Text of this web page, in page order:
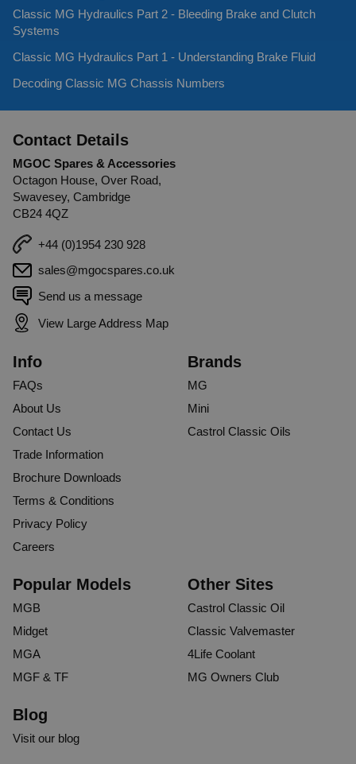
Classic MG Hydraulics Part 2 - Bleeding Brake and Clutch
Systems
Classic MG Hydraulics Part 1 - Understanding Brake Fluid
Decoding Classic MG Chassis Numbers
Contact Details
MGOC Spares & Accessories
Octagon House, Over Road,
Swavesey, Cambridge
CB24 4QZ
+44 (0)1954 230 928
sales@mgocspares.co.uk
Send us a message
View Large Address Map
Info
FAQs
About Us
Contact Us
Trade Information
Brochure Downloads
Terms & Conditions
Privacy Policy
Careers
Brands
MG
Mini
Castrol Classic Oils
Popular Models
MGB
Midget
MGA
MGF & TF
Other Sites
Castrol Classic Oil
Classic Valvemaster
4Life Coolant
MG Owners Club
Blog
Visit our blog